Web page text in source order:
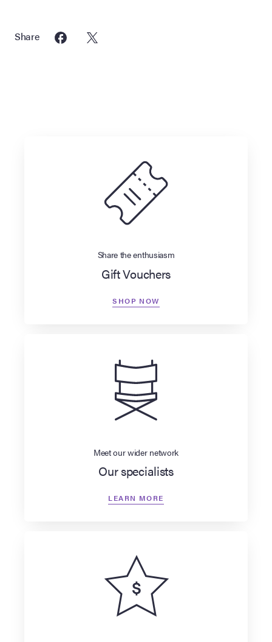
Share
Share the enthusiasm
Gift Vouchers
SHOP NOW
Meet our wider network
Our specialists
LEARN MORE